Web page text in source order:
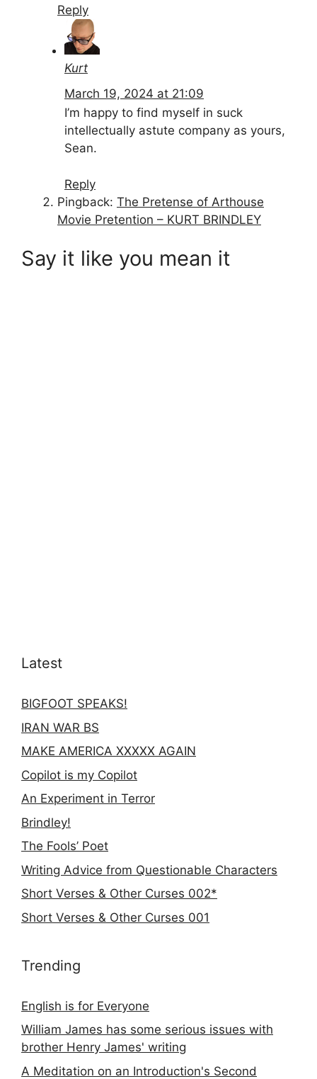
Reply
Kurt
March 19, 2024 at 21:09
I’m happy to find myself in suck
intellectually astute company as yours,
Sean.
Reply
Pingback: The Pretense of Arthouse
Movie Pretention – KURT BRINDLEY
Say it like you mean it
Latest
BIGFOOT SPEAKS!
IRAN WAR BS
MAKE AMERICA XXXXX AGAIN
Copilot is my Copilot
An Experiment in Terror
Brindley!
The Fools’ Poet
Writing Advice from Questionable Characters
Short Verses & Other Curses 002*
Short Verses & Other Curses 001
Trending
English is for Everyone
William James has some serious issues with
brother Henry James' writing
A Meditation on an Introduction's Second